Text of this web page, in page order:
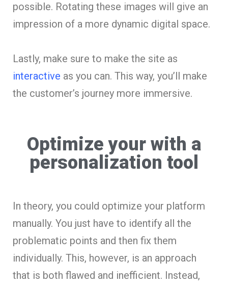
possible. Rotating these images will give an
impression of a more dynamic digital space.
Lastly, make sure to make the site as
interactive as you can. This way, you’ll make
the customer’s journey more immersive.
Optimize your with a
personalization tool
In theory, you could optimize your platform
manually. You just have to identify all the
problematic points and then fix them
individually. This, however, is an approach
that is both flawed and inefficient. Instead,